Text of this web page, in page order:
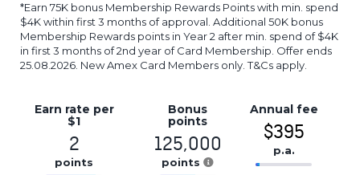
*Earn 75K bonus Membership Rewards Points with min. spend
$4K within first 3 months of approval. Additional 50K bonus
Membership Rewards points in Year 2 after min. spend of $4K
in first 3 months of 2nd year of Card Membership. Offer ends
25.08.2026. New Amex Card Members only. T&Cs apply.
Earn rate per
$1
2
points
Bonus
points
125,000
points
Annual fee
$395
p.a.